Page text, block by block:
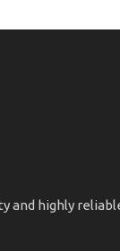
and highly